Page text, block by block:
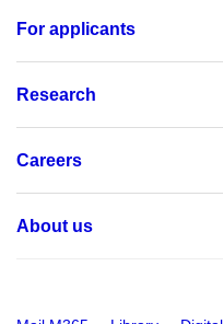
For applicants
Research
Careers
About us